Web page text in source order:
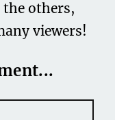
others,
viewers!